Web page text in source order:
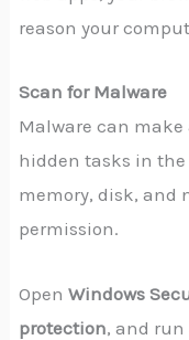
reason your
Scan for Malware
Malware can make
hidden tasks in the
memory, disk, and
permission.
OpenWindows
protection, and run